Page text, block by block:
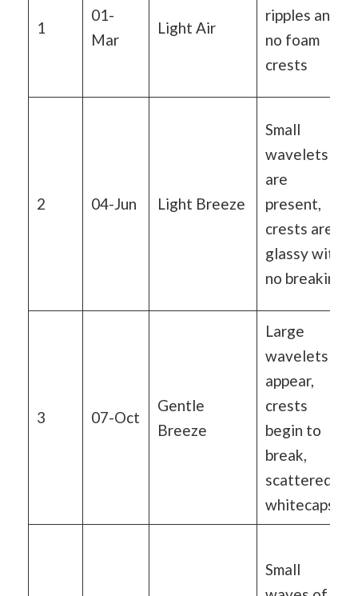
1
01-
Mar
Light Air
ripples and
no foam
crests
2 04-Jun Light Breeze
Small
wavelets
are
present,
crests are
glassy with
no breaking
3 07-Oct
Gentle
Breeze
Large
wavelets
appear,
crests
begin to
break,
scattered
whitecaps
Small